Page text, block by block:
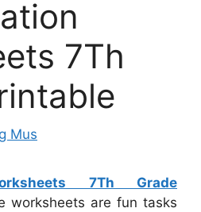
7Th
Mus
7Th Grade
worksheets are fun tasks